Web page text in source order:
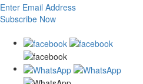
Enter Email Address
Subscribe Now